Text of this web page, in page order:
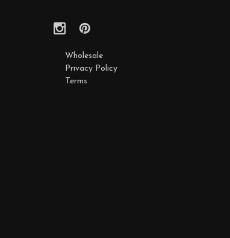
Wholesale
Privacy Policy
Terms